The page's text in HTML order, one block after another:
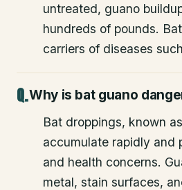
untreated, guano
hundreds of pounds.
carriers of diseases
Why is bat guano
Bat droppings, known
accumulate rapidly and
and health concerns.
metal, stain surfaces,